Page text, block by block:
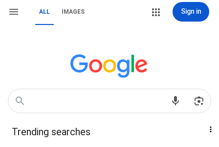
ALL IMAGES Sign in
Trending searches